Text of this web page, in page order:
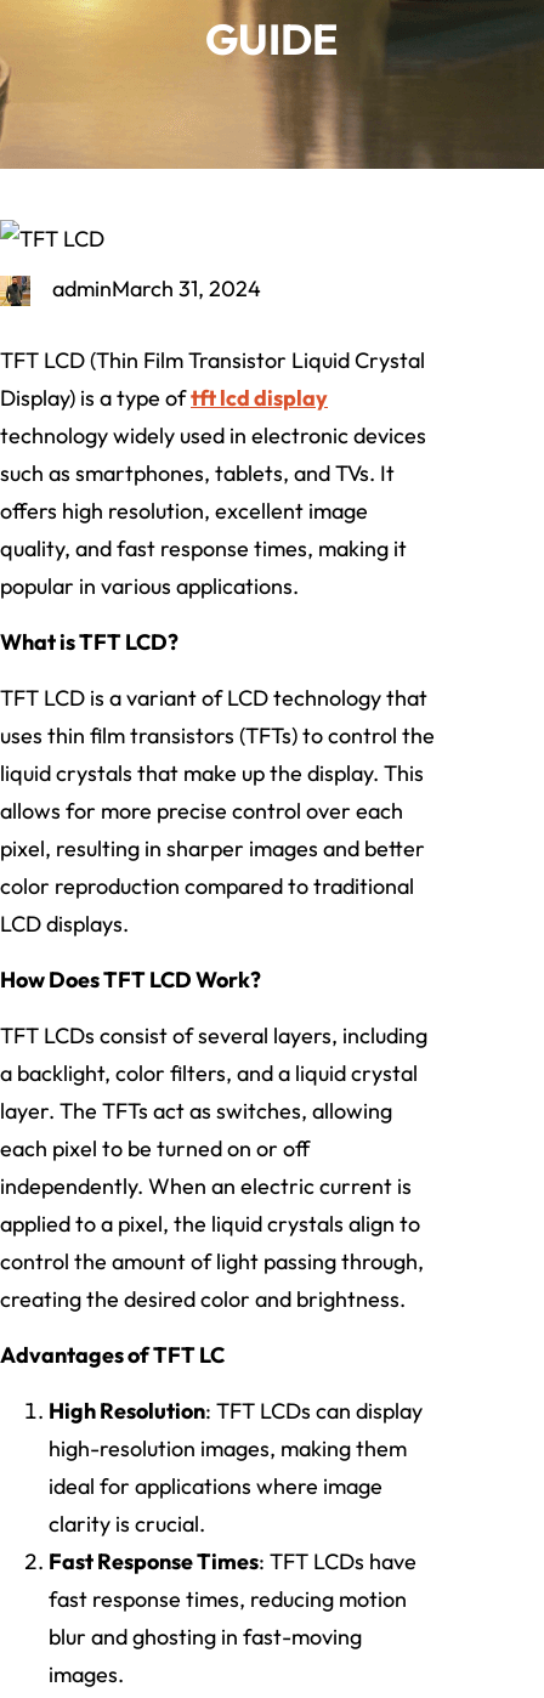
GUIDE
adminMarch 31, 2024
TFT LCD (Thin Film Transistor Liquid Crystal
Display) is a type oftft lcd display
technology widely used in electronic devices
such as smartphones, tablets, and TVs. It
offers high resolution, excellent image
quality, and fast response times, making it
popular in various applications.
What is TFT LCD?
TFT LCD is a variant of LCD technology that
uses thin film transistors (TFTs) to control the
liquid crystals that make up the display. This
allows for more precise control over each
pixel, resulting in sharper images and better
color reproduction compared to traditional
LCD displays.
How Does TFT LCD Work?
TFT LCDs consist of several layers, including
a backlight, color filters, and a liquid crystal
layer. The TFTs act as switches, allowing
each pixel to be turned on or off
independently. When an electric current is
applied to a pixel, the liquid crystals align to
control the amount of light passing through,
creating the desired color and brightness.
Advantages of TFT LC
High Resolution: TFT LCDs can display
high-resolution images, making them
ideal for applications where image
clarity is crucial.
Fast Response Times: TFT LCDs have
fast response times, reducing motion
blur and ghosting in fast-moving
images.